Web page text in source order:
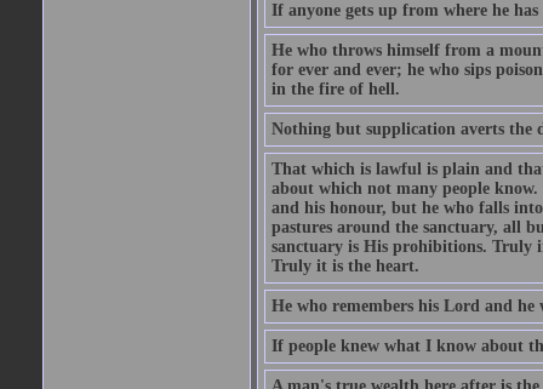
If anyone gets up from where he
He who throws himself from a
for ever and ever; he who sips
in the fire of hell.
Nothing but supplication averts the
That which is lawful is plain and
about which not many people
and his honour, but he who falls
pastures around the sanctuary, all
sanctuary is His prohibitions. Truly
Truly it is the heart.
He who remembers his Lord and
If people knew what I know about